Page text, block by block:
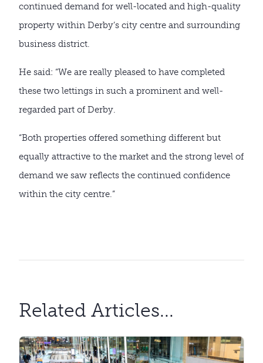
continued demand for well-located and high-quality
property within Derby’s city centre and surrounding
business district.
He said: “We are really pleased to have completed
these two lettings in such a prominent and well-
regarded part of Derby.
“Both properties offered something different but
equally attractive to the market and the strong level of
demand we saw reflects the continued confidence
within the city centre.”
Related Articles...